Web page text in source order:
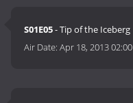
S01E05- Tip of the Iceberg
Air Date:Apr 18, 2013 02:00